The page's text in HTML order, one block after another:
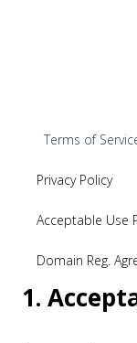
Terms of
Privacy Policy
Acceptable Use
Domain Reg.
1.